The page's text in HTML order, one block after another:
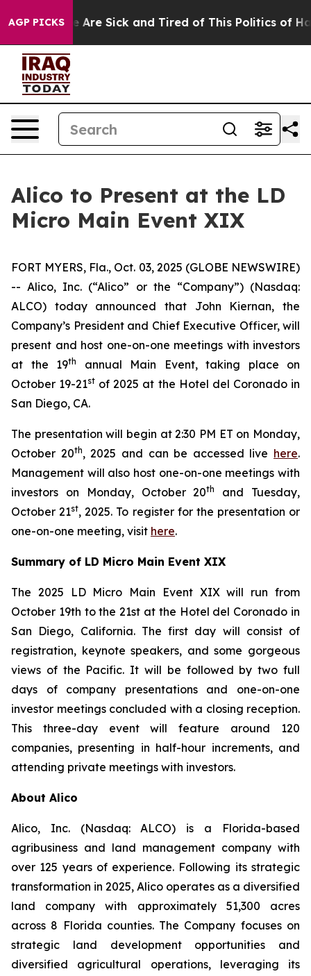
AGP PICKS
“People Are Sick and Tired of This Politics of
Alico to Present at the LD
Micro Main Event XIX
FORT MYERS, Fla., Oct. 03, 2025 (GLOBE NEWSWIRE)
-- Alico, Inc. (“Alico” or the “Company”) (Nasdaq:
ALCO) today announced that John Kiernan, the
Company’s President and Chief Executive Officer, will
present and host one-on-one meetings with investors
at the 19th
annual Main Event, taking place on
October 19-21st of 2025 at the Hotel del Coronado in
San Diego, CA.
The presentation will begin at 2:30 PM ET on Monday,
October 20th, 2025 and can be accessed live here.
Management will also host one-on-one meetings with
investors on Monday, October 20th
and Tuesday,
October 21st, 2025. To register for the presentation or
one-on-one meeting, visit here.
Summary of LD Micro Main Event XIX
The 2025 LD Micro Main Event XIX will run from
October 19th to the 21st at the Hotel del Coronado in
San Diego, California. The first day will consist of
registration, keynote speakers, and some gorgeous
views of the Pacific. It will be followed by two full
days of company presentations and one-on-one
investor meetings concluded with a closing reception.
This three-day event will feature around 120
companies, presenting in half-hour increments, and
attending private meetings with investors.
About Alico
Alico, Inc. (Nasdaq: ALCO) is a Florida-based
agribusiness and land management company with
over 125 years of experience. Following its strategic
transformation in 2025, Alico operates as a diversified
land company with approximately 51,300 acres
across 8 Florida counties. The Company focuses on
strategic land development opportunities and
diversified agricultural operations, leveraging its